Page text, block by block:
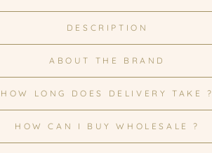
DESCRIPTION
ABOUT THE BRAND
HOW LONG DOES DELIVERY TAKE ?
HOW CAN I BUY WHOLESALE ?